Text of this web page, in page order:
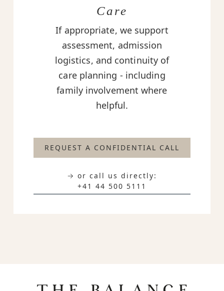
Care
If appropriate, we support
assessment, admission
logistics, and continuity of
care planning - including
family involvement where
helpful.
REQUEST A CONFIDENTIAL CALL
→ or call us directly:
+41 44 500 5111